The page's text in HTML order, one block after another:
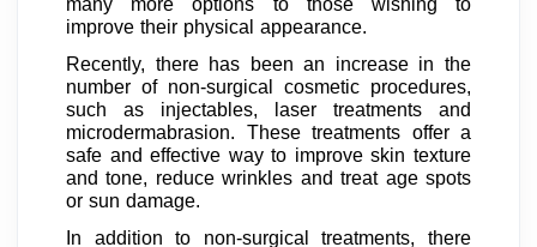
many more options to those wishing to
improve their physical appearance.
Recently, there has been an increase in the
number of non-surgical cosmetic procedures,
such as injectables, laser treatments and
microdermabrasion. These treatments offer a
safe and effective way to improve skin texture
and tone, reduce wrinkles and treat age spots
or sun damage.
In addition to non-surgical treatments, there